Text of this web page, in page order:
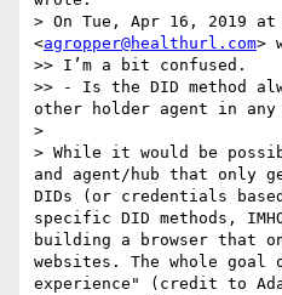
> On Tue, Apr 16, 2019 at
<agropper@healthurl.com>
>> I’m a bit confused.
>> - Is the DID method
other holder agent in
>
> While it would be
and agent/hub that only
DIDs (or credentials
specific DID methods,
building a browser that
websites. The whole goal
experience" (credit to